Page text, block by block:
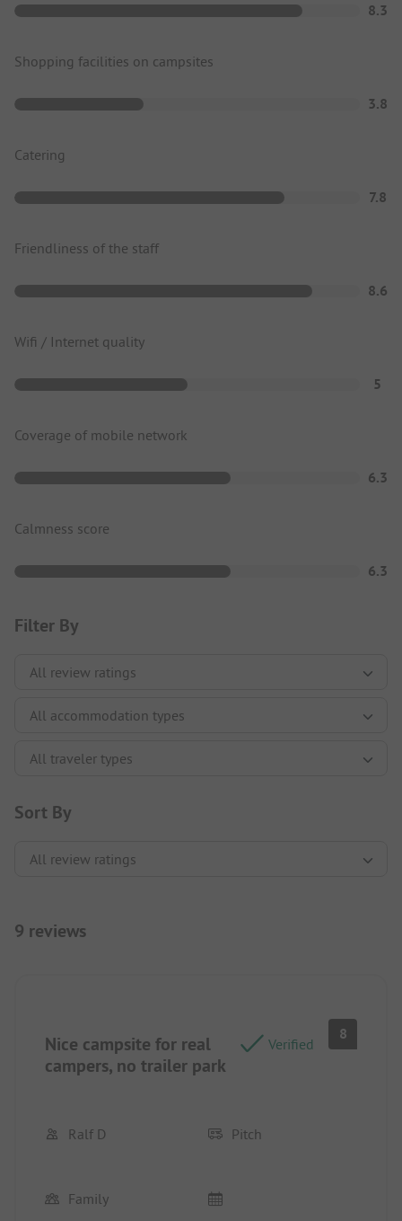
8.3
Shopping facilities on campsites
3.8
Catering
7.8
Friendliness of the staff
8.6
Wifi / Internet quality
5
Coverage of mobile network
6.3
Calmness score
6.3
Filter By
Sort By
9 reviews
Nice campsite for real
campers, no trailer park
Verified
8
Ralf D Pitch
Family